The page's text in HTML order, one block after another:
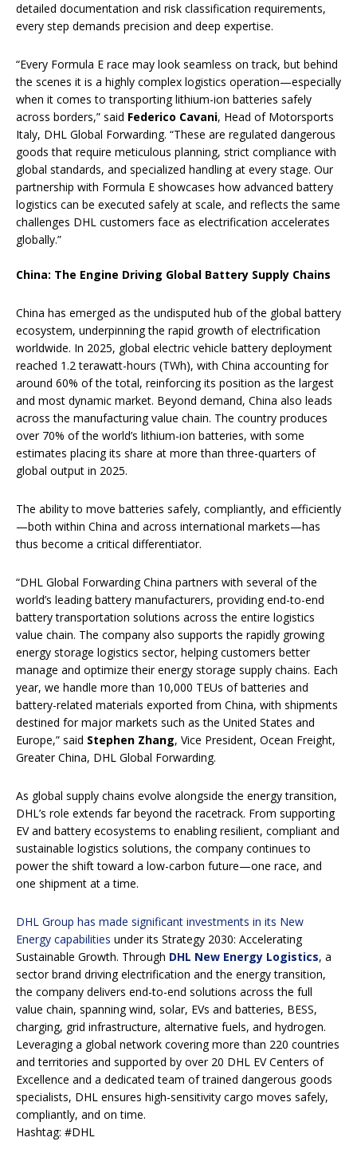
detailed documentation and risk classification requirements,
every step demands precision and deep expertise.
“Every Formula E race may look seamless on track, but behind
the scenes it is a highly complex logistics operation—especially
when it comes to transporting lithium-ion batteries safely
across borders,” said Federico Cavani, Head of Motorsports
Italy, DHL Global Forwarding. “These are regulated dangerous
goods that require meticulous planning, strict compliance with
global standards, and specialized handling at every stage. Our
partnership with Formula E showcases how advanced battery
logistics can be executed safely at scale, and reflects the same
challenges DHL customers face as electrification accelerates
globally.”
China: The Engine Driving Global Battery Supply Chains
China has emerged as the undisputed hub of the global battery
ecosystem, underpinning the rapid growth of electrification
worldwide. In 2025, global electric vehicle battery deployment
reached 1.2 terawatt-hours (TWh), with China accounting for
around 60% of the total, reinforcing its position as the largest
and most dynamic market. Beyond demand, China also leads
across the manufacturing value chain. The country produces
over 70% of the world’s lithium-ion batteries, with some
estimates placing its share at more than three-quarters of
global output in 2025.
The ability to move batteries safely, compliantly, and efficiently
—both within China and across international markets—has
thus become a critical differentiator.
“DHL Global Forwarding China partners with several of the
world’s leading battery manufacturers, providing end-to-end
battery transportation solutions across the entire logistics
value chain. The company also supports the rapidly growing
energy storage logistics sector, helping customers better
manage and optimize their energy storage supply chains. Each
year, we handle more than 10,000 TEUs of batteries and
battery-related materials exported from China, with shipments
destined for major markets such as the United States and
Europe,” said Stephen Zhang, Vice President, Ocean Freight,
Greater China, DHL Global Forwarding.
As global supply chains evolve alongside the energy transition,
DHL’s role extends far beyond the racetrack. From supporting
EV and battery ecosystems to enabling resilient, compliant and
sustainable logistics solutions, the company continues to
power the shift toward a low-carbon future—one race, and
one shipment at a time.
DHL Group has made significant investments in its New
Energy capabilities under its Strategy 2030: Accelerating
Sustainable Growth. Through DHL New Energy Logistics, a
sector brand driving electrification and the energy transition,
the company delivers end-to-end solutions across the full
value chain, spanning wind, solar, EVs and batteries, BESS,
charging, grid infrastructure, alternative fuels, and hydrogen.
Leveraging a global network covering more than 220 countries
and territories and supported by over 20 DHL EV Centers of
Excellence and a dedicated team of trained dangerous goods
specialists, DHL ensures high-sensitivity cargo moves safely,
compliantly, and on time.
Hashtag: #DHL